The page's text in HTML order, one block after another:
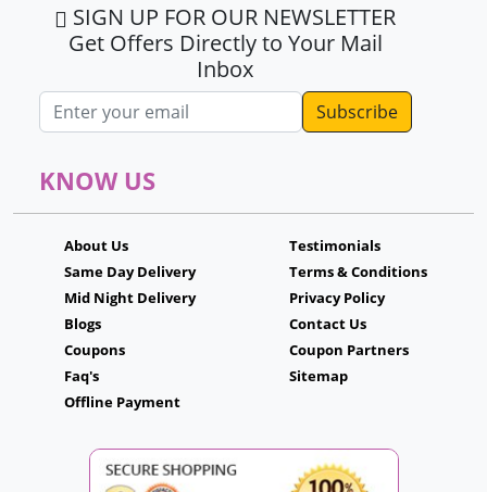
SIGN UP FOR OUR NEWSLETTER
Get Offers Directly to Your Mail
Inbox
Email address
KNOW US
About Us
Same Day Delivery
Mid Night Delivery
Blogs
Coupons
Faq's
Offline Payment
Testimonials
Terms & Conditions
Privacy Policy
Contact Us
Coupon Partners
Sitemap